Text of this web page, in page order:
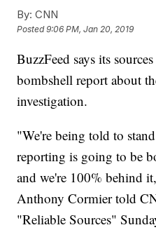
By: CNN
Posted9:06 PM, Jan 20, 2019
BuzzFeed says its
bombshell report about
investigation.
"We're being told to
reporting is going to be
and we're 100% behind
Anthony Cormier told
"Reliable Sources"